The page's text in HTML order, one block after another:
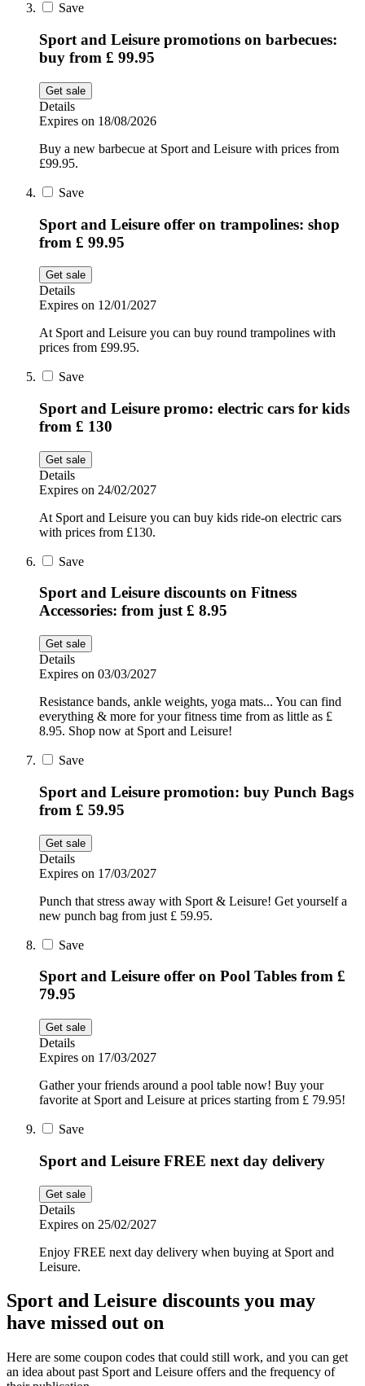
Save
Sport and Leisure promotions on barbecues:
buy from £ 99.95
Get sale
Details
Expires on 18/08/2026
Buy a new barbecue at Sport and Leisure with prices from
£99.95.
Save
Sport and Leisure offer on trampolines: shop
from £ 99.95
Get sale
Details
Expires on 12/01/2027
At Sport and Leisure you can buy round trampolines with
prices from £99.95.
Save
Sport and Leisure promo: electric cars for kids
from £ 130
Get sale
Details
Expires on 24/02/2027
At Sport and Leisure you can buy kids ride-on electric cars
with prices from £130.
Save
Sport and Leisure discounts on Fitness
Accessories: from just £ 8.95
Get sale
Details
Expires on 03/03/2027
Resistance bands, ankle weights, yoga mats... You can find
everything & more for your fitness time from as little as £
8.95. Shop now at Sport and Leisure!
Save
Sport and Leisure promotion: buy Punch Bags
from £ 59.95
Get sale
Details
Expires on 17/03/2027
Punch that stress away with Sport & Leisure! Get yourself a
new punch bag from just £ 59.95.
Save
Sport and Leisure offer on Pool Tables from £
79.95
Get sale
Details
Expires on 17/03/2027
Gather your friends around a pool table now! Buy your
favorite at Sport and Leisure at prices starting from £ 79.95!
Save
Sport and Leisure FREE next day delivery
Get sale
Details
Expires on 25/02/2027
Enjoy FREE next day delivery when buying at Sport and
Leisure.
Sport and Leisure discounts you may
have missed out on
Here are some coupon codes that could still work, and you can get
an idea about past Sport and Leisure offers and the frequency of